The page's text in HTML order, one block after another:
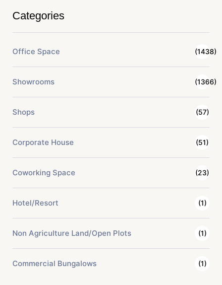
Categories
Office Space (1438)
Showrooms (1366)
Shops (57)
Corporate House (51)
Coworking Space (23)
Hotel/Resort (1)
Non Agriculture Land/Open Plots (1)
Commercial Bungalows (1)